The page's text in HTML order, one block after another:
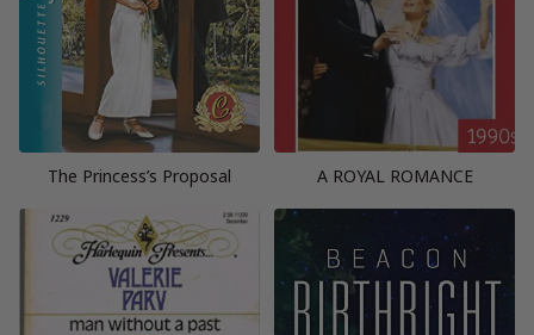
The Princess’s Proposal A ROYAL ROMANCE